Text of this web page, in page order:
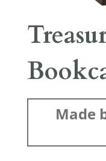
Made